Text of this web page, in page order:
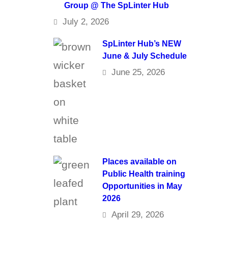
Group @ The SpLinter Hub
July 2, 2026
SpLinter Hub’s NEW
June & July Schedule
June 25, 2026
Places available on
Public Health training
Opportunities in May
2026
April 29, 2026